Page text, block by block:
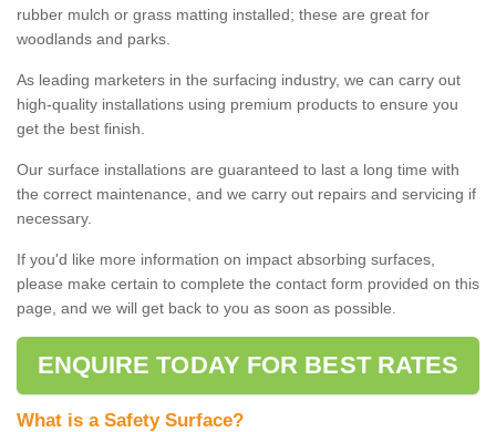
rubber mulch or grass matting installed; these are great for
woodlands and parks.
As leading marketers in the surfacing industry, we can carry out
high-quality installations using premium products to ensure you
get the best finish.
Our surface installations are guaranteed to last a long time with
the correct maintenance, and we carry out repairs and servicing if
necessary.
If you'd like more information on impact absorbing surfaces,
please make certain to complete the contact form provided on this
page, and we will get back to you as soon as possible.
ENQUIRE TODAY FOR BEST RATES
What is a Safety Surface?